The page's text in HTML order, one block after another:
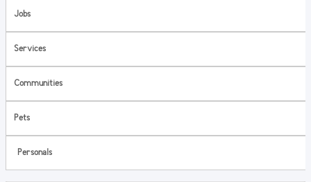
Jobs
Services
Communities
Pets
Personals